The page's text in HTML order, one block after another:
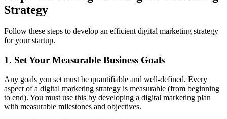
Strategy
Follow these steps to develop an efficient digital marketing strategy
for your startup.
1. Set Your Measurable Business Goals
Any goals you set must be quantifiable and well-defined. Every
aspect of a digital marketing strategy is measurable (from beginning
to end). You must use this by developing a digital marketing plan
with measurable milestones and objectives.